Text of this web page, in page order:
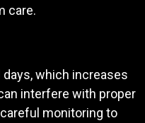
care.
which increases
interfere with proper
monitoring to